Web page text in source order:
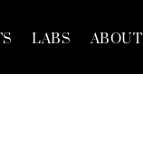
LABS ABOUT